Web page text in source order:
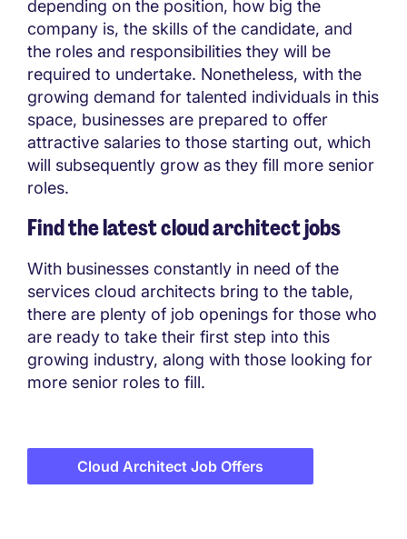
depending on the position, how big the
company is, the skills of the candidate, and
the roles and responsibilities they will be
required to undertake. Nonetheless, with the
growing demand for talented individuals in this
space, businesses are prepared to offer
attractive salaries to those starting out, which
will subsequently grow as they fill more senior
roles.
Find the latest cloud architect jobs
With businesses constantly in need of the
services cloud architects bring to the table,
there are plenty of job openings for those who
are ready to take their first step into this
growing industry, along with those looking for
more senior roles to fill.
Cloud Architect Job Offers